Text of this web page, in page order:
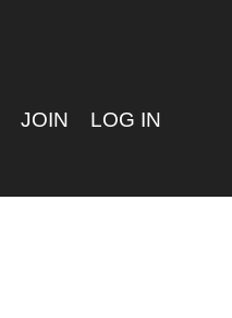
JOIN LOG IN